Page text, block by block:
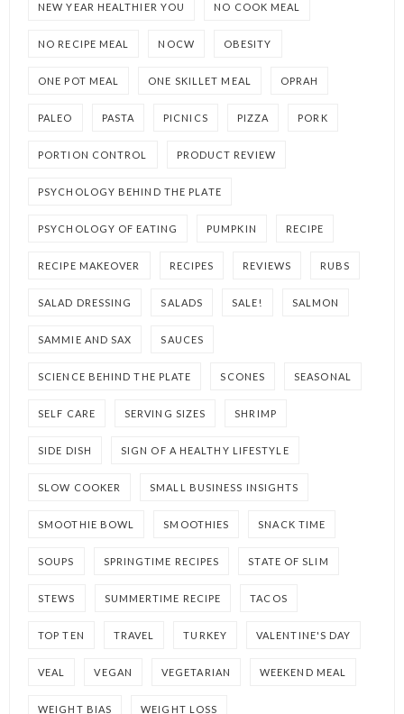
NEW YEAR HEALTHIER YOU NO COOK MEAL
NO RECIPE MEAL NOCW OBESITY
ONE POT MEAL ONE SKILLET MEAL OPRAH
PALEO PASTA PICNICS PIZZA PORK
PORTION CONTROL PRODUCT REVIEW
PSYCHOLOGY BEHIND THE PLATE
PSYCHOLOGY OF EATING PUMPKIN RECIPE
RECIPE MAKEOVER RECIPES REVIEWS RUBS
SALAD DRESSING SALADS SALE! SALMON
SAMMIE AND SAX SAUCES
SCIENCE BEHIND THE PLATE SCONES SEASONAL
SELF CARE SERVING SIZES SHRIMP
SIDE DISH SIGN OF A HEALTHY LIFESTYLE
SLOW COOKER SMALL BUSINESS INSIGHTS
SMOOTHIE BOWL SMOOTHIES SNACK TIME
SOUPS SPRINGTIME RECIPES STATE OF SLIM
STEWS SUMMERTIME RECIPE TACOS
TOP TEN TRAVEL TURKEY VALENTINE'S DAY
VEAL VEGAN VEGETARIAN WEEKEND MEAL
WEIGHT BIAS WEIGHT LOSS